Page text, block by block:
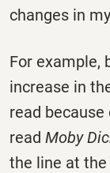
changes in
For example,
increase in
read because
read Moby
the line at